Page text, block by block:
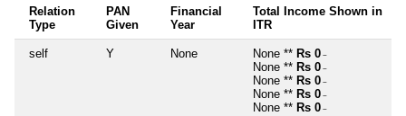
Relation
Type
PAN
Given
Financial
Year
Total Income Shown in
ITR
self Y None None ** Rs 0 ~
None ** Rs 0 ~
None ** Rs 0 ~
None ** Rs 0 ~
None ** Rs 0 ~